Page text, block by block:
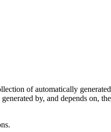
of automatically
by, and depends on,